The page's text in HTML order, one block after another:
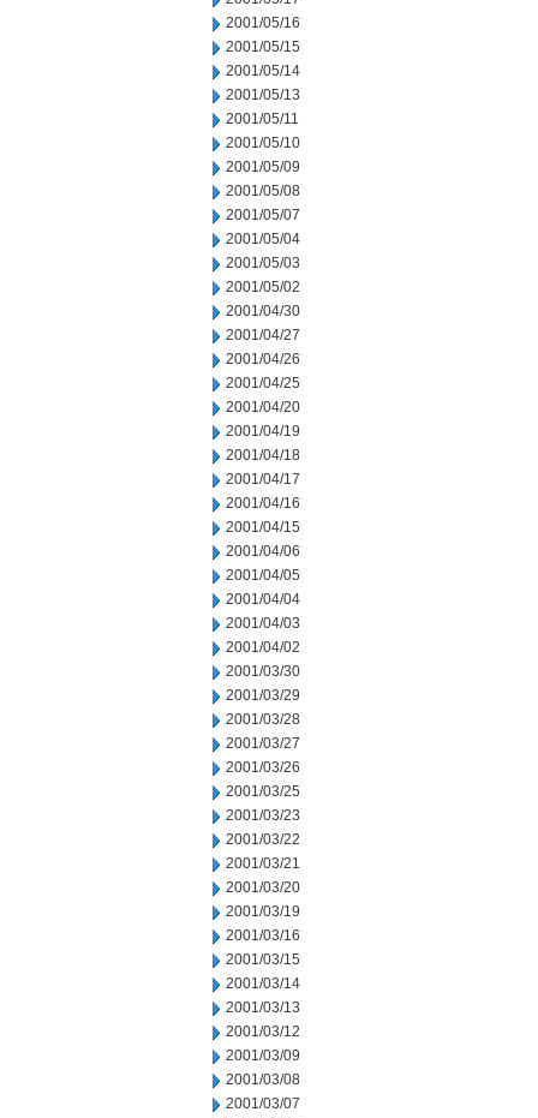
2001/05/16
2001/05/15
2001/05/14
2001/05/13
2001/05/11
2001/05/10
2001/05/09
2001/05/08
2001/05/07
2001/05/04
2001/05/03
2001/05/02
2001/04/30
2001/04/27
2001/04/26
2001/04/25
2001/04/20
2001/04/19
2001/04/18
2001/04/17
2001/04/16
2001/04/15
2001/04/06
2001/04/05
2001/04/04
2001/04/03
2001/04/02
2001/03/30
2001/03/29
2001/03/28
2001/03/27
2001/03/26
2001/03/25
2001/03/23
2001/03/22
2001/03/21
2001/03/20
2001/03/19
2001/03/16
2001/03/15
2001/03/14
2001/03/13
2001/03/12
2001/03/09
2001/03/08
2001/03/07